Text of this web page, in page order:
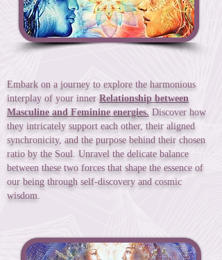
Embark on a journey to explore the harmonious
interplay of your innerRelationship between
Masculine and Feminine energies. Discover how
they intricately support each other, their aligned
synchronicity, and the purpose behind their chosen
ratio by the Soul. Unravel the delicate balance
between these two forces that shape the essence of
our being through self-discovery and cosmic
wisdom.